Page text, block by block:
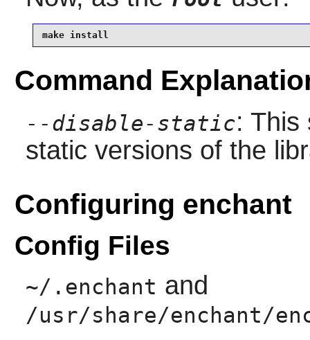
make install
Command
--disable-static: This
static versions of the
Configuring enchant
Config Files
~/.enchant and
/usr/share/enchant/